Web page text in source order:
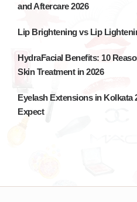
and Aftercare 2026
Lip Brightening vs Lip
HydraFacial Benefits: 10
Skin Treatment in 2026
Eyelash Extensions in Kolkata
Expect